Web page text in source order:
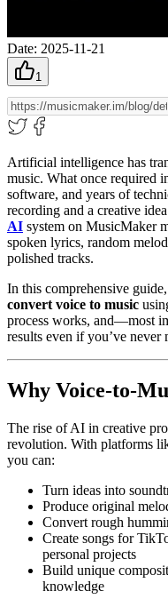
Date: 2025-11-21
1
Artificial intelligence has
music. What once required
software, and years of
recording and a creative
AI system on MusicMaker
spoken lyrics, random
polished tracks.
In this comprehensive
convert voice to music
process works, and—most
results even if you’ve never
Why Voice-to-
The rise of AI in creative
revolution. With platforms
you can:
Turn ideas into
Produce original
Convert rough
Create songs for
personal projects
Build unique
knowledge